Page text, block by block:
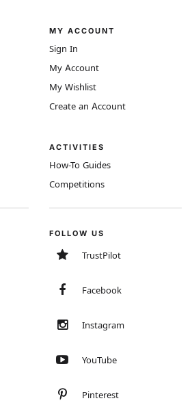
MY ACCOUNT
Sign In
My Account
My Wishlist
Create an Account
ACTIVITIES
How-To Guides
Competitions
FOLLOW US
TrustPilot
Facebook
Instagram
YouTube
Pinterest